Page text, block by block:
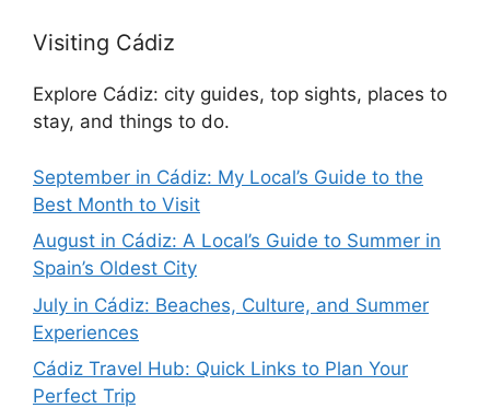
Visiting Cádiz
Explore Cádiz: city guides, top sights, places to
stay, and things to do.
September in Cádiz: My Local’s Guide to the
Best Month to Visit
August in Cádiz: A Local’s Guide to Summer in
Spain’s Oldest City
July in Cádiz: Beaches, Culture, and Summer
Experiences
Cádiz Travel Hub: Quick Links to Plan Your
Perfect Trip